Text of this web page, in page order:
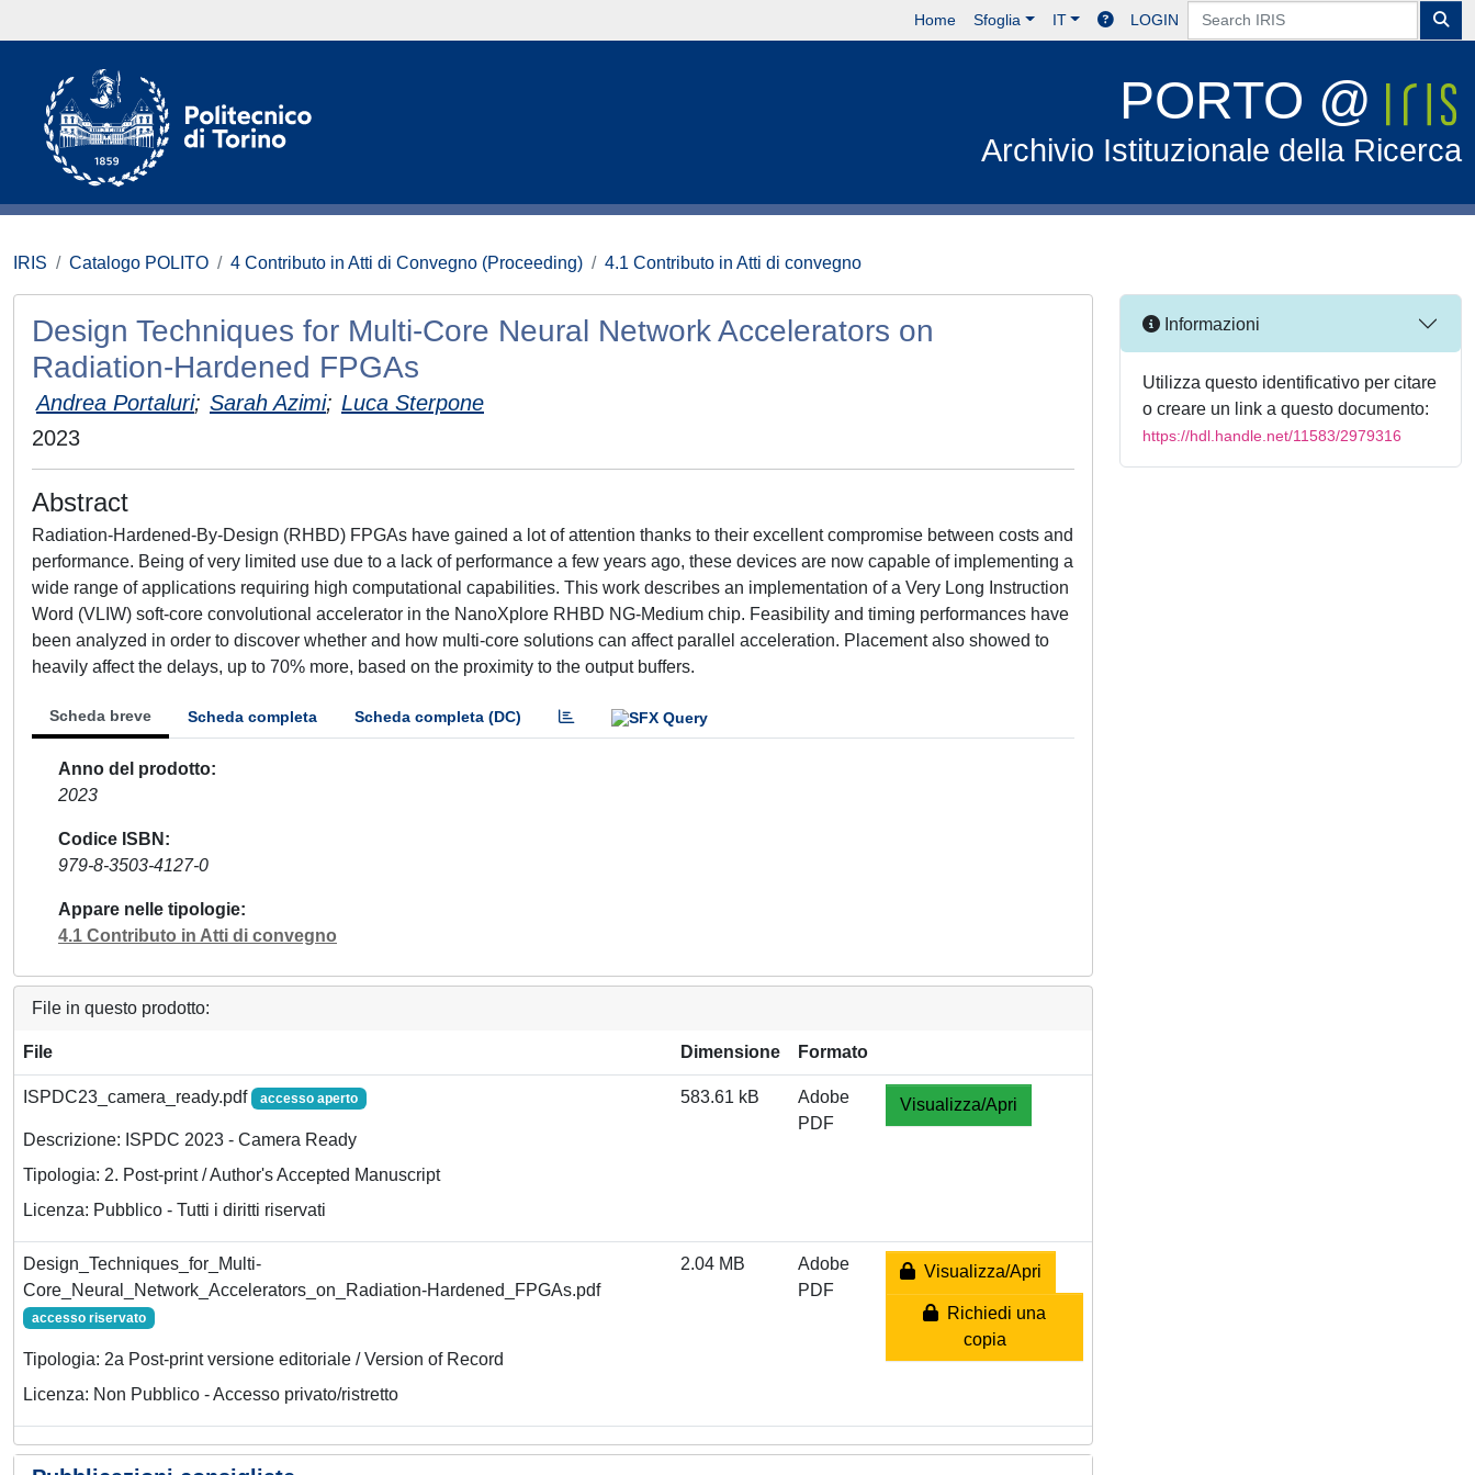
Home Sfoglia IT LOGIN
PORTO @
Archivio Istituzionale della Ricerca
IRIS Catalogo POLITO 4 Contributo in Atti di Convegno (Proceeding) 4.1 Contributo in Atti di convegno
Design Techniques for Multi-Core Neural Network Accelerators on
Radiation-Hardened FPGAs
Andrea Portaluri; Sarah Azimi; Luca Sterpone
2023
Abstract
Radiation-Hardened-By-Design (RHBD) FPGAs have gained a lot of attention thanks to their excellent compromise between costs and
performance. Being of very limited use due to a lack of performance a few years ago, these devices are now capable of implementing a
wide range of applications requiring high computational capabilities. This work describes an implementation of a Very Long Instruction
Word (VLIW) soft-core convolutional accelerator in the NanoXplore RHBD NG-Medium chip. Feasibility and timing performances have
been analyzed in order to discover whether and how multi-core solutions can affect parallel acceleration. Placement also showed to
heavily affect the delays, up to 70% more, based on the proximity to the output buffers.
Scheda breve Scheda completa Scheda completa (DC)
Anno del prodotto
2023
Codice ISBN
979-8-3503-4127-0
Appare nelle tipologie
4.1 Contributo in Atti di convegno
File in questo prodotto:
File Dimensione Formato
ISPDC23_camera_ready.pdf accesso aperto
Descrizione: ISPDC 2023 - Camera Ready
Tipologia: 2. Post-print / Author's Accepted Manuscript
Licenza: Pubblico - Tutti i diritti riservati
583.61 kB
Adobe
PDF
Visualizza/Apri
Design_Techniques_for_Multi-
Core_Neural_Network_Accelerators_on_Radiation-Hardened_FPGAs.pdf
accesso riservato
Tipologia: 2a Post-print versione editoriale / Version of Record
Licenza: Non Pubblico - Accesso privato/ristretto
2.04 MB
Adobe
PDF
Visualizza/Apri
Richiedi una
copia
Informazioni
Utilizza questo identificativo per citare
o creare un link a questo documento:
https://hdl.handle.net/11583/2979316